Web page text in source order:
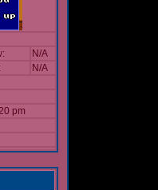
N/A
N/A
pm